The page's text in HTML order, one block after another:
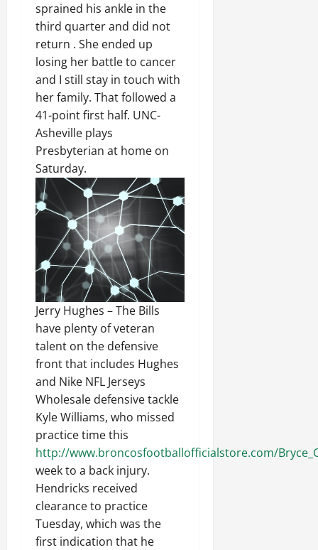
sprained his ankle in the
third quarter and did not
return . She ended up
losing her battle to cancer
and I still stay in touch with
her family. That followed a
41-point first half. UNC-
Asheville plays
Presbyterian at home on
Saturday.
Jerry Hughes – The Bills
have plenty of veteran
talent on the defensive
front that includes Hughes
and Nike NFL Jerseys
Wholesale defensive tackle
Kyle Williams, who missed
practice time this
http://www.broncosfootballofficialstore.com/
week to a back injury.
Hendricks received
clearance to practice
Tuesday, which was the
first indication that he